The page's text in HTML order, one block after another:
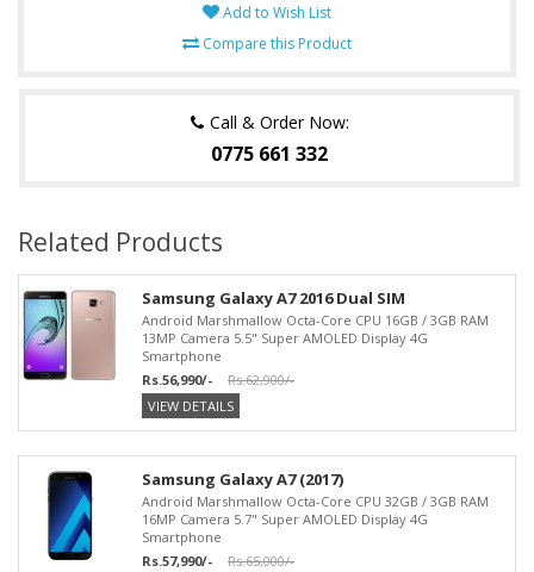
Add to Wish List
Compare this Product
Call & Order Now:
0775 661 332
Related Products
Samsung Galaxy A7 2016 Dual SIM
Android Marshmallow Octa-Core CPU 16GB / 3GB RAM
13MP Camera 5.5" Super AMOLED Display 4G
Smartphone
Rs.56,990/-
Rs.62,900/-
VIEW DETAILS
Samsung Galaxy A7 (2017)
Android Marshmallow Octa-Core CPU 32GB / 3GB RAM
16MP Camera 5.7" Super AMOLED Display 4G
Smartphone
Rs.57,990/-
Rs.65,000/-